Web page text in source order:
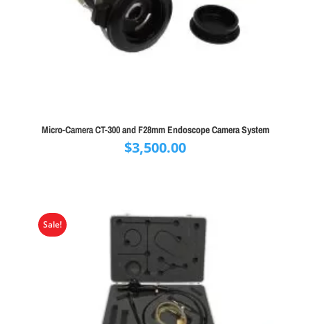
Micro-Camera CT-300 and F28mm Endoscope Camera System
$3,500.00
Sale!